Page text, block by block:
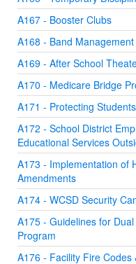
A167 - Booster Clubs
A168 - Band Management
A169 - After School
A170 - Medicare Bridge
A171 - Protecting
A172 - School District
Educational Services
A173 - Implementation of
Amendments
A174 - WCSD Security
A175 - Guidelines for
Program
A176 - Facility Fire Codes